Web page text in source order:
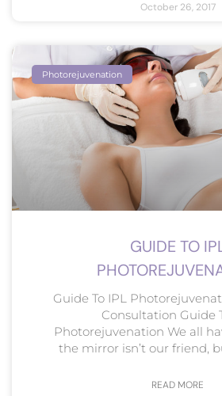
October 26, 2017
Photorejuvenation
GUIDE TO
Guide To IPL
Consultation Guide
Photorejuvenation We all
the mirror isn’t our friend,
READ MORE